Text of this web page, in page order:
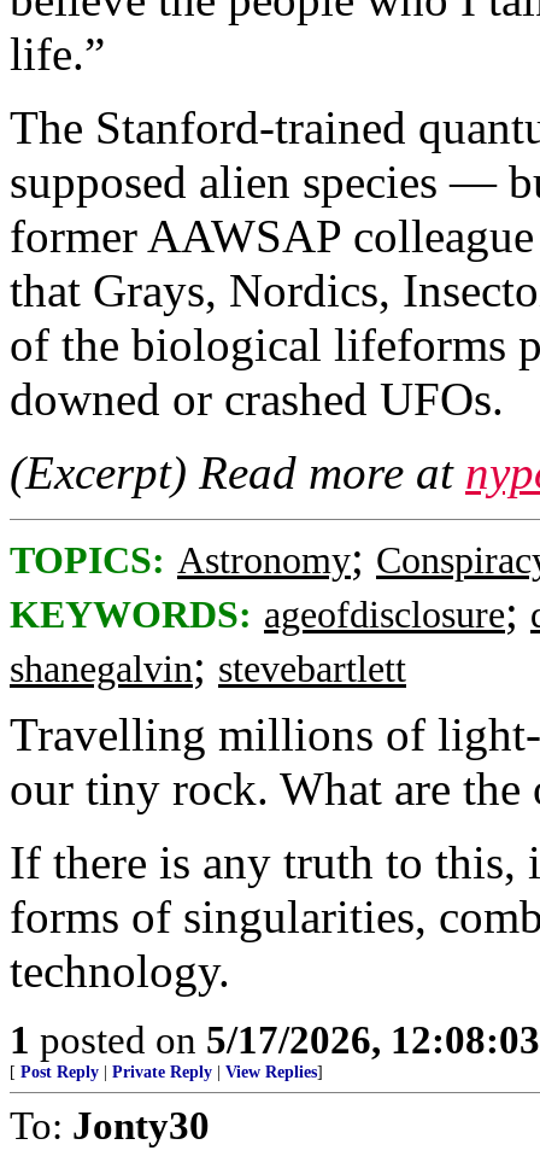
life.”
The Stanford-trained
supposed alien species —
former AAWSAP
that Grays, Nordics,
of the biological lifeforms
downed or crashed UFOs.
(Excerpt) Read more at
TOPICS: Astronomy;
KEYWORDS: ageofdisclosure;
shanegalvin; stevebartlett
Travelling millions of
our tiny rock. What are the
If there is any truth to this,
forms of singularities,
technology.
1 posted on 5/17/2026,
[ Post Reply Private Reply View Replies]
To: Jonty30